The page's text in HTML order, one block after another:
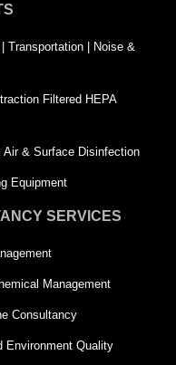
Transportation | Noise &
Filtered HEPA
Air & Surface Disinfection
Equipment
SERVICES
Management
Consultancy
Environment Quality